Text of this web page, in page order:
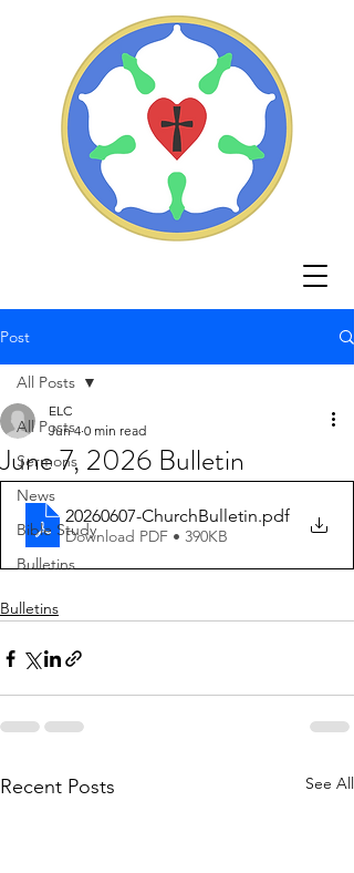
Post
All Posts
Sermons
News
Bible Study
Bulletins
All Posts
June 7, 2026 Bulletin
ELC
Jun 4 0 min read
20260607-ChurchBulletin.pdf
Download PDF • 390KB
Bulletins
Recent Posts See All